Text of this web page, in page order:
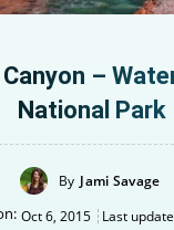
Canyon –
National Park
By Jami Savage
Oct 6, 2015 Last